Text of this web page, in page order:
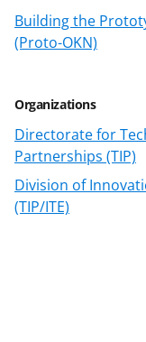
Building the
(Proto-OKN)
Organizations
Directorate for
Partnerships (TIP)
Division of
(TIP/ITE)